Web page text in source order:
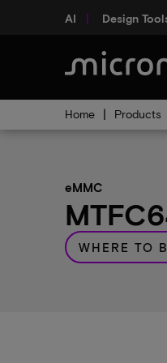
AI Design
Home Products
eMMC
WHERE TO